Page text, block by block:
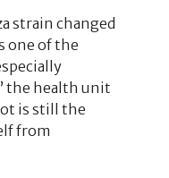
strain changed
one of the
the health unit
is still the
from